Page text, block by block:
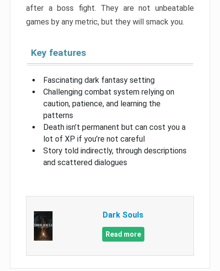
after a boss fight. They are not unbeatable
games by any metric, but they will smack you.
Key features
Fascinating dark fantasy setting
Challenging combat system relying on
caution, patience, and learning the
patterns
Death isn’t permanent but can cost you a
lot of XP if you’re not careful
Story told indirectly, through descriptions
and scattered dialogues
Dark Souls
Read more